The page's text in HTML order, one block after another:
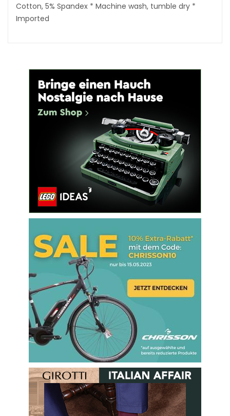
Cotton, 5% Spandex * Machine wash, tumble dry *
Imported